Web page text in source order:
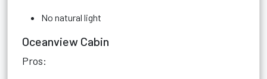
No natural light
Oceanview Cabin
Pros: